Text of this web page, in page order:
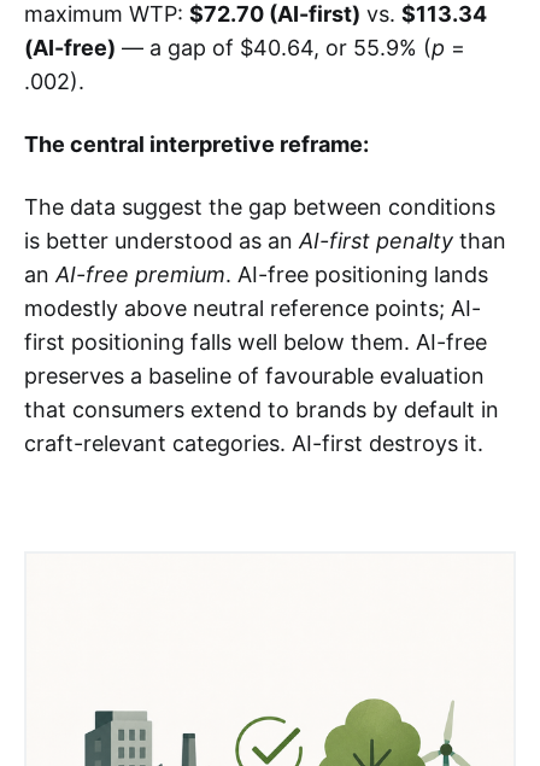
maximum WTP: $72.70 (AI-first) vs. $113.34
(AI-free) — a gap of $40.64, or 55.9% (p =
.002).
The central interpretive reframe:
The data suggest the gap between conditions
is better understood as anAI-first penalty than
anAI-free premium. AI-free positioning lands
modestly above neutral reference points; AI-
first positioning falls well below them. AI-free
preserves a baseline of favourable evaluation
that consumers extend to brands by default in
craft-relevant categories. AI-first destroys it.